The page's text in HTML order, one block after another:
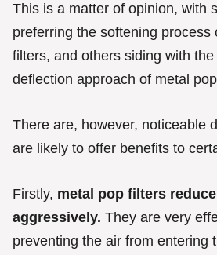
This is a matter of opinion, with
preferring the softening process
filters, and others siding with
deflection approach of metal
There are, however, noticeable
are likely to offer benefits to
Firstly, metal pop filters
aggressively. They are very
preventing the air from entering